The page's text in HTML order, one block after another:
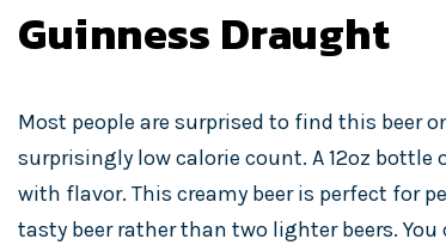
Guinness Draught
Most people are surprised to find this beer
surprisingly low calorie count. A 12oz bottle
with flavor. This creamy beer is perfect for
tasty beer rather than two lighter beers.